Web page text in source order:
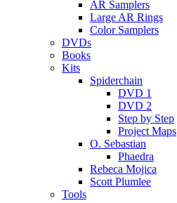
AR Samplers
Large AR Rings
Color Samplers
DVDs
Books
Kits
Spiderchain
DVD 1
DVD 2
Step by Step
Project Maps
O. Sebastian
Phaedra
Rebeca Mojica
Scott Plumlee
Tools